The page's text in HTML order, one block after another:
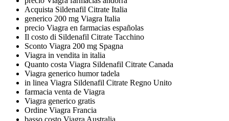
Acquista Sildenafil Citrate Italia
generico 200 mg Viagra Italia
precio Viagra en farmacias españolas
Il costo di Sildenafil Citrate Tacchino
Sconto Viagra 200 mg Spagna
Viagra in vendita in italia
Quanto costa Viagra Sildenafil Citrate Canada
Viagra generico humor tadela
in linea Viagra Sildenafil Citrate Regno Unito
farmacia venta de Viagra
Viagra generico gratis
Ordine Viagra Francia
basso costo Viagra Australia